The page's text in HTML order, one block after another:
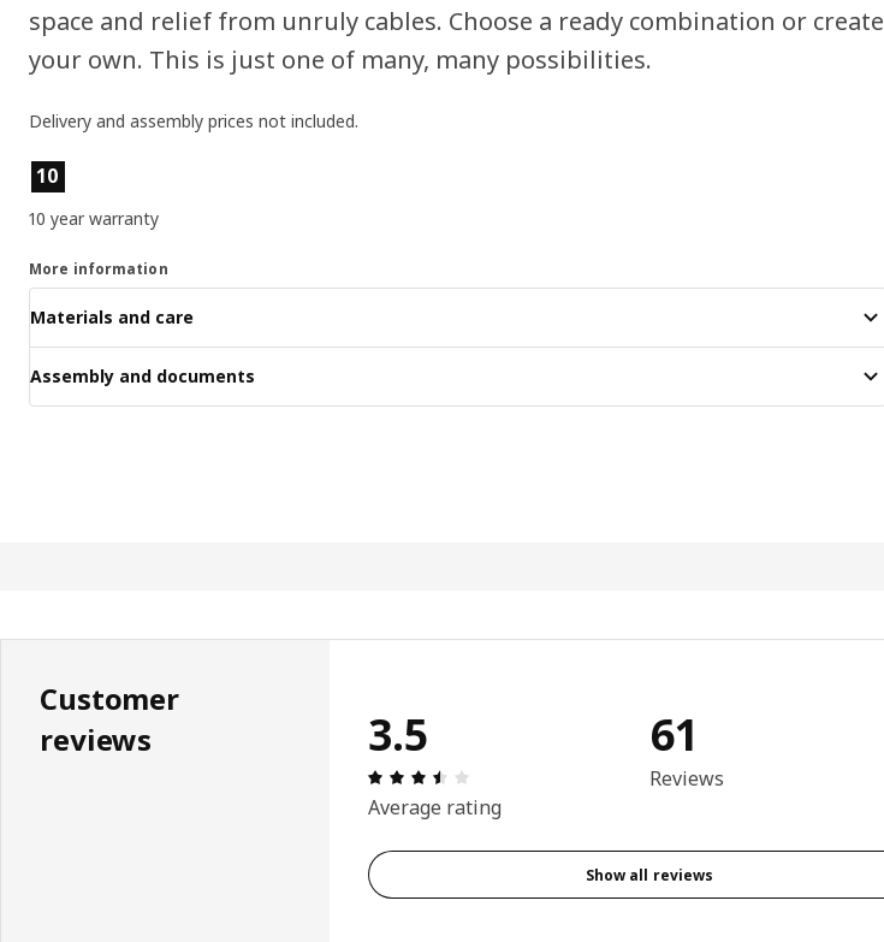
space and relief from unruly cables. Choose a ready combination or create
your own. This is just one of many, many possibilities.
Delivery and assembly prices not included.
Product features
10
10 year warranty
More information
Materials and care
Assembly and documents
Customer
reviews
3.5
: 3.5 5 Total reviews: 61
Average rating
61
Reviews
Show all reviews